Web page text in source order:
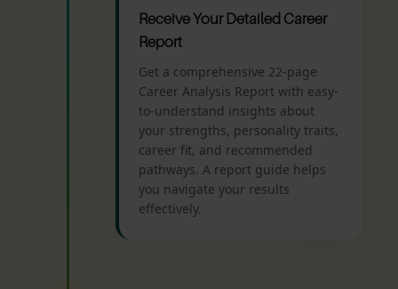
Receive Your Detailed Career
Report
Get a comprehensive 22-page
Career Analysis Report with easy-
to-understand insights about
your strengths, personality traits,
career fit, and recommended
pathways. A report guide helps
you navigate your results
effectively.